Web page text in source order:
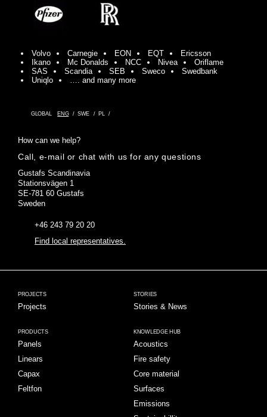
Volvo Carnegie EON EQT
Ericsson
Ikano
Mc Donalds NCC Nivea
Oriflame
SAS
Scandia SEB Sweco
Swedbank
Uniqlo
…. and many more
GLOBAL ENG SWE PL
How can we help?
Call, e-mail or chat with us for any questions
Gustafs Scandinavia
Stationsvägen 1
SE-781 60 Gustafs
Sweden
+46 243 79 20 20
Find local representatives.
PROJECTS
Projects
STORIES
Stories & News
PRODUCTS
Panels
Linears
Capax
Feltfon
KNOWLEDGE HUB
Acoustics
Fire safety
Core material
Surfaces
Emissions